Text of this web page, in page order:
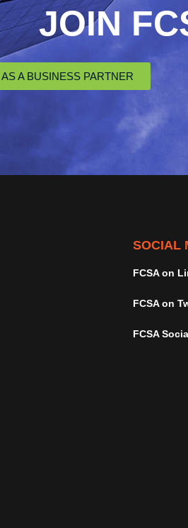
JOIN
AS A BUSINESS PARTNER
SOCIAL
FCSA on
FCSA on
FCSA